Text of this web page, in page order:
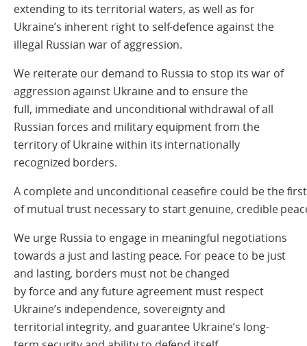
extending to its territorial waters, as well as for
Ukraine’s inherent right to self-defence against the
illegal Russian war of aggression.
We reiterate our demand to Russia to stop its war of
aggression against Ukraine and to ensure the
full, immediate and unconditional withdrawal of all
Russian forces and military equipment from the
territory of Ukraine within its internationally
recognized borders.
Acompleteand unconditional ceasefire could be the
of mutual trust necessary to start genuine, credible
We urge Russia to engage in meaningful negotiations
towards a just and lasting peace. For peace to be just
and lasting, borders must not be changed
by force and any future agreement must respect
Ukraine’s independence, sovereignty and
territorial integrity, and guarantee Ukraine’s long-